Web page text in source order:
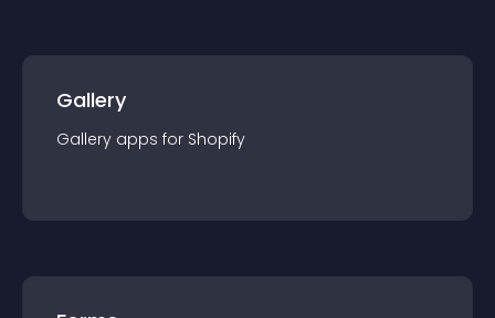
Gallery
Gallery apps for Shopify